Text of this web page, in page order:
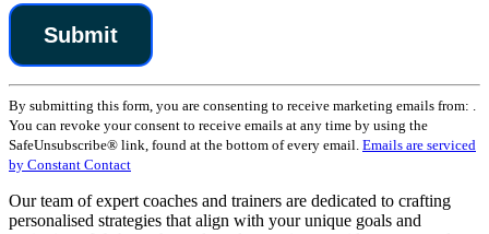
Constant
Contact
Use.
Please
leave
this
field
By submitting this form, you are consenting to receive marketing emails from: .
You can revoke your consent to receive emails at any time by using the
SafeUnsubscribe® link, found at the bottom of every email. Emails are serviced
by Constant Contact
Our team of expert coaches and trainers are dedicated to crafting
personalised strategies that align with your unique goals and